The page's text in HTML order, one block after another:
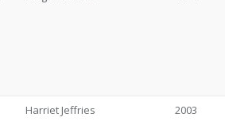
Harriet Jeffries 2003